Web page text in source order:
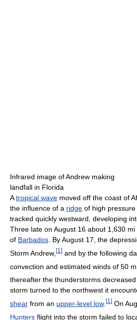
Infrared image of Andrew making
landfall in Florida
Atropical wave moved off the coast of
the influence of a ridge of high
tracked quickly westward, developing
Three late on August 16 about 1,630
of Barbados . By August 17, the
Storm Andrew, [1 ] and by the following
convection and estimated winds of 50
thereafter the thunderstorms decreased
storm turned to the northwest it
shear from an upper-level low. [1 ] On
Hunters flight into the storm failed to